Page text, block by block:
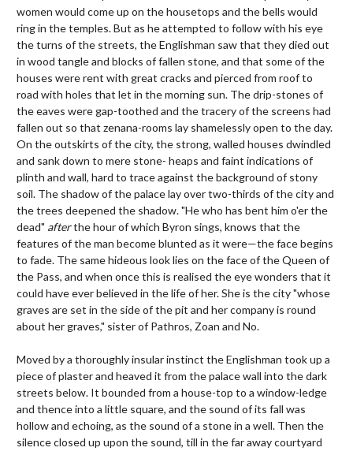
women would come up on the housetops and the bells would
ring in the temples. But as he attempted to follow with his eye
the turns of the streets, the Englishman saw that they died out
in wood tangle and blocks of fallen stone, and that some of the
houses were rent with great cracks and pierced from roof to
road with holes that let in the morning sun. The drip-stones of
the eaves were gap-toothed and the tracery of the screens had
fallen out so that zenana-rooms lay shamelessly open to the day.
On the outskirts of the city, the strong, walled houses dwindled
and sank down to mere stone- heaps and faint indications of
plinth and wall, hard to trace against the background of stony
soil. The shadow of the palace lay over two-thirds of the city and
the trees deepened the shadow. "He who has bent him o'er the
dead" afterthe hour of which Byron sings, knows that the
features of the man become blunted as it were—the face begins
to fade. The same hideous look lies on the face of the Queen of
the Pass, and when once this is realised the eye wonders that it
could have ever believed in the life of her. She is the city "whose
graves are set in the side of the pit and her company is round
about her graves," sister of Pathros, Zoan and No.
Moved by a thoroughly insular instinct the Englishman took up a
piece of plaster and heaved it from the palace wall into the dark
streets below. It bounded from a house-top to a window-ledge
and thence into a little square, and the sound of its fall was
hollow and echoing, as the sound of a stone in a well. Then the
silence closed up upon the sound, till in the far away courtyard